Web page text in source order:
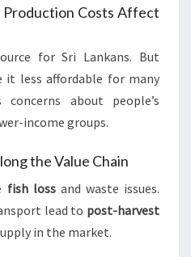
Production Costs Affect
for Sri Lankans. But
it less affordable for many
concerns about people’s
income groups.
the Value Chain
fish lossand waste issues.
lead to post-harvest
in the market.